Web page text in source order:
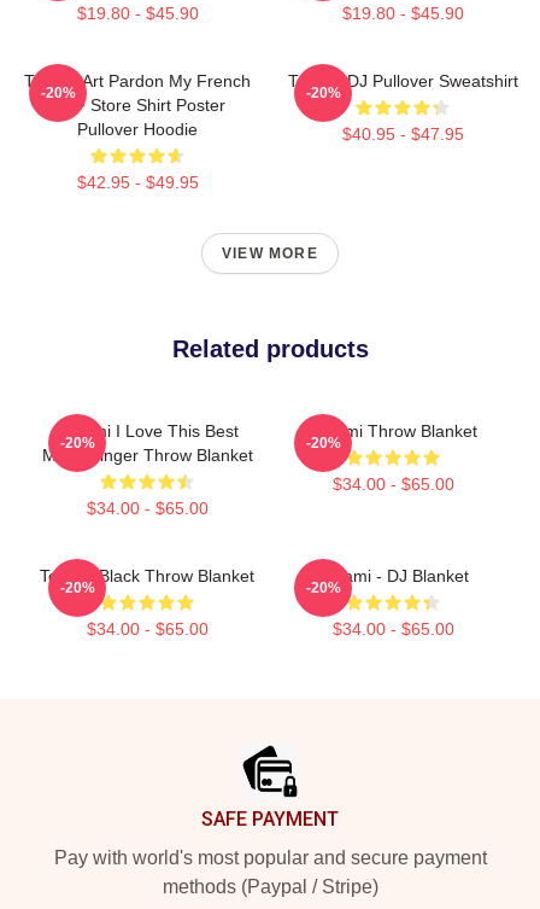
$19.80 - $45.90 $19.80 - $45.90
Tchami Art Pardon My French
PMF Store Shirt Poster
Pullover Hoodie
$42.95 - $49.95
-20%
Tchami DJ Pullover Sweatshirt
$40.95 - $47.95
-20%
VIEW MORE
Related products
Tchami I Love This Best
Metal Singer Throw Blanket
$34.00 - $65.00
-20%
Tchami Throw Blanket
$34.00 - $65.00
-20%
Tchami Black Throw Blanket
$34.00 - $65.00
-20%
Tchami - DJ Blanket
$34.00 - $65.00
-20%
SAFE PAYMENT
Pay with world's most popular and secure payment
methods (Paypal / Stripe)